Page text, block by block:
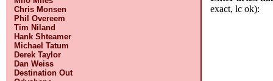
Chris Monsen
Phil Overeem
Tim Niland
Hank Shteamer
Michael Tatum
Derek Taylor
Dan Weiss
Destination Out
exact, lc ok):